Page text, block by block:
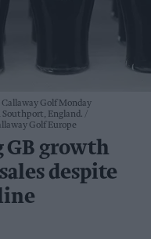
Golf Monday
Southport, England.
Golf Europe
GB growth
despite